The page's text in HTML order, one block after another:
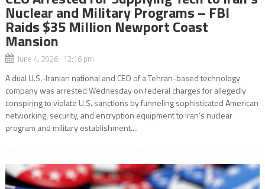
Nuclear and Military Programs – FBI
Raids $35 Million Newport Coast
Mansion
June 4, 2026 12:16 pm
A dual U.S.-Iranian national and CEO of a Tehran-based technology
company was arrested Wednesday on federal charges for allegedly
conspiring to violate U.S. sanctions by funneling sophisticated American
networking, security, and encryption equipment to Iran’s nuclear
program and military establishment....